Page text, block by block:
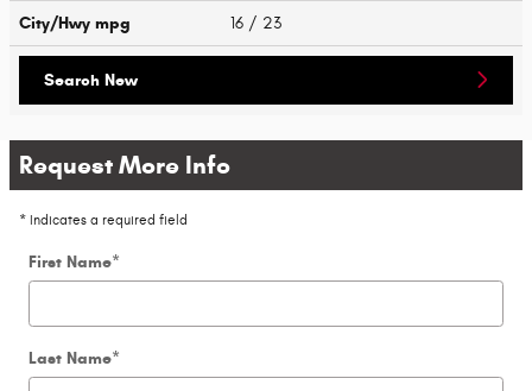
City/Hwy mpg 16 / 23
Search New
Request More Info
* Indicates a required field
First Name*
Last Name*